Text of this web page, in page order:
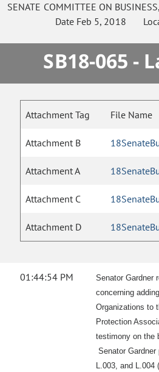
SENATE COMMITTEE ON
Date Feb 5, 2018
SB18-065 -
Attachment Tag File Name
Attachment B
Attachment A
Attachment C
Attachment D
01:44:54 PM
Senator Gardner
concerning
Organizations to
Protection
testimony on the
Senator
L.003, and L.004